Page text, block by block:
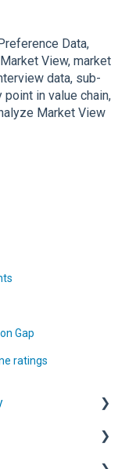
Data,
View, market
data, sub-
in value chain,
Market View
Gap
ratings